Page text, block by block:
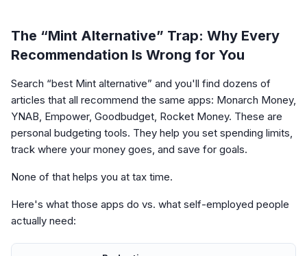
The “Mint Alternative” Trap: Why Every
Recommendation Is Wrong for You
Search “best Mint alternative” and you'll find dozens of
articles that all recommend the same apps: Monarch Money,
YNAB, Empower, Goodbudget, Rocket Money. These are
personal budgeting tools. They help you set spending limits,
track where your money goes, and save for goals.
None of that helps you at tax time.
Here's what those apps do vs. what self-employed people
actually need: